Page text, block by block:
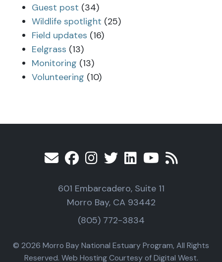
Guest post (34)
Wildlife spotlight (25)
Field updates (16)
Eelgrass (13)
Monitoring (13)
Volunteering (10)
601 Embarcadero, Suite 11
Morro Bay, CA 93442
(805) 772-3834
© 2026 Morro Bay National Estuary Program, All Rights
Reserved. Web Hosting Courtesy of Digital West.